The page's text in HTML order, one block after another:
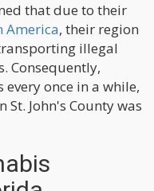
that due to their
America, their region
illegal
Consequently,
once in a while,
St. John's County was